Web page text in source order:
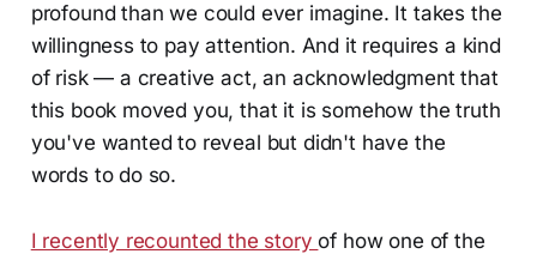
profound than we could ever imagine. It takes the
willingness to pay attention. And it requires a kind
of risk — a creative act, an acknowledgment that
this book moved you, that it is somehow the truth
you've wanted to reveal but didn't have the
words to do so.
I recently recounted the storyof how one of the